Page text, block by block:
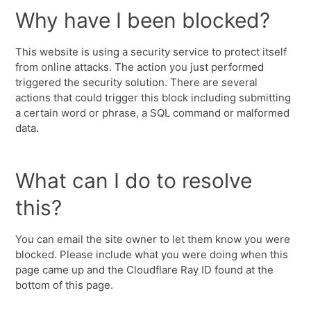
Why have I been blocked?
This website is using a security service to protect itself
from online attacks. The action you just performed
triggered the security solution. There are several
actions that could trigger this block including submitting
a certain word or phrase, a SQL command or malformed
data.
What can I do to resolve
this?
You can email the site owner to let them know you were
blocked. Please include what you were doing when this
page came up and the Cloudflare Ray ID found at the
bottom of this page.